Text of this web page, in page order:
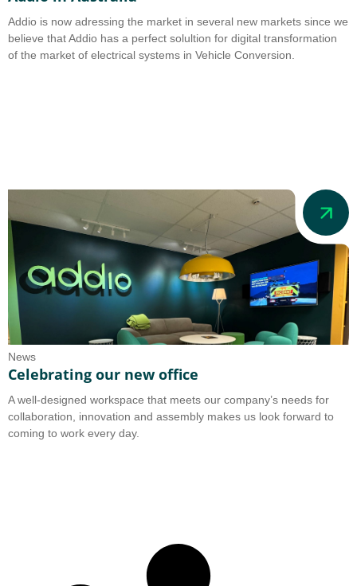
Addio is now adressing the market in several new markets since we
believe that Addio has a perfect solultion for digital transformation
of the market of electrical systems in Vehicle Conversion.
News
Celebrating our new office
A well-designed workspace that meets our company’s needs for
collaboration, innovation and assembly makes us look forward to
coming to work every day.